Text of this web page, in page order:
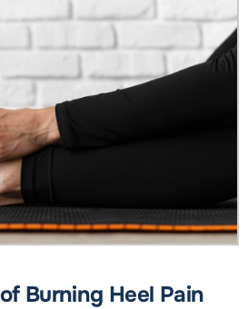
Burning Heel Pain